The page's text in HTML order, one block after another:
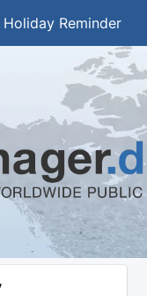
Holiday Reminder